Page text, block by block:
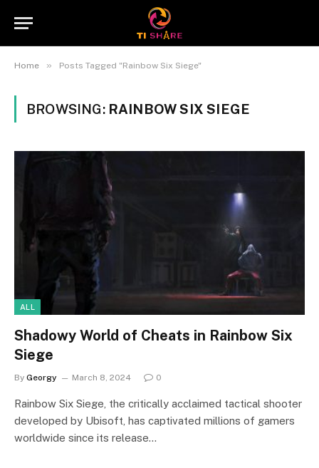
Home » Posts Tagged "Rainbow Six Siege"
BROWSING: RAINBOW SIX SIEGE
ALL
Shadowy World of Cheats in Rainbow Six
Siege
By Georgy March 8, 2024 0
Rainbow Six Siege, the critically acclaimed tactical shooter
developed by Ubisoft, has captivated millions of gamers
worldwide since its release…